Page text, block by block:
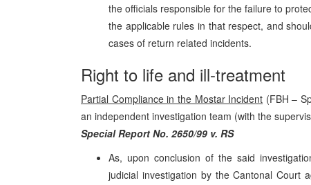
the officials responsible for the failure to
the applicable rules in that respect, and
cases of return related incidents.
Right to life and ill-treatment
Partial Compliance in the Mostar Incident (FBH –
an independent investigation team (with the
Special Report No. 2650/99 v. RS
As, upon conclusion of the said
judicial investigation by the Cantonal Court